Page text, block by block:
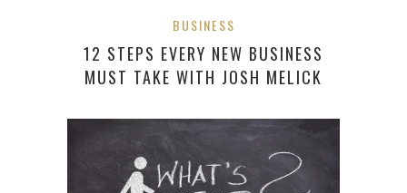
BUSINESS
12 STEPS EVERY NEW BUSINESS
MUST TAKE WITH JOSH MELICK